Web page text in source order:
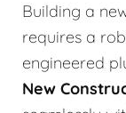
Building a
requires a
engineered
New